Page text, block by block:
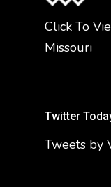
Click To
Missouri
Twitter
Tweets by